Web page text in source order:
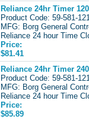
Reliance 24hr Timer
Product Code: 59-581-
MFG: Borg General
Reliance 24 hour Time
Price:
$81.41
Reliance 24hr Timer
Product Code: 59-581-
MFG: Borg General
Reliance 24 hour Time
Price:
$85.89